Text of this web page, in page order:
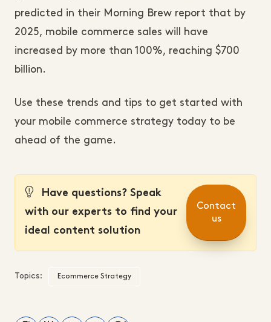
predicted in their Morning Brew report that by
2025, mobile commerce sales will have
increased by more than 100%, reaching $700
billion.
Use these trends and tips to get started with
your mobile commerce strategy today to be
ahead of the game.
Have questions? Speak
with our experts to find your
ideal content solution
Contact
us
Topics: Ecommerce Strategy